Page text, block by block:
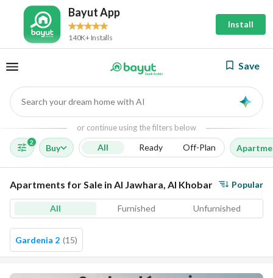
Bayut App
140K+ Installs
Install
Save
Search your dream home with AI
or continue using the filters below
2
Buy All Ready Off-Plan
Apartments for Sale in Al Jawhara, Al Khobar Popular
All Furnished Unfurnished
Gardenia 2 (15)